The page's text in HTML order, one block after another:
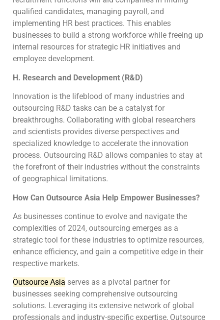
qualified candidates, managing payroll, and
implementing HR best practices. This enables
businesses to build a strong workforce while freeing up
internal resources for strategic HR initiatives and
employee development.
H. Research and Development (R&D)
Innovation is the lifeblood of many industries and
outsourcing R&D tasks can be a catalyst for
breakthroughs. Collaborating with global researchers
and scientists provides diverse perspectives and
specialized knowledge to accelerate the innovation
process. Outsourcing R&D allows companies to stay at
the forefront of their industries without the constraints
of geographical limitations.
How Can Outsource Asia Help Empower Businesses?
As businesses continue to evolve and navigate the
complexities of 2024, outsourcing emerges as a
strategic tool for these industries to optimize resources,
enhance efficiency, and gain a competitive edge in their
respective markets.
Outsource Asia serves as a pivotal partner for
businesses seeking comprehensive outsourcing
solutions. Leveraging its extensive network of global
professionals and industry-specific expertise, Outsource